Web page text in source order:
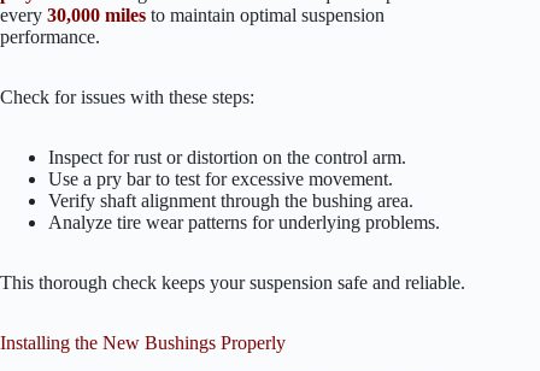
every 30,000 miles to maintain optimal suspension
performance.
Check for issues with these steps:
Inspect for rust or distortion on the control arm.
Use a pry bar to test for excessive movement.
Verify shaft alignment through the bushing area.
Analyze tire wear patterns for underlying problems.
This thorough check keeps your suspension safe and reliable.
Installing the New Bushings Properly